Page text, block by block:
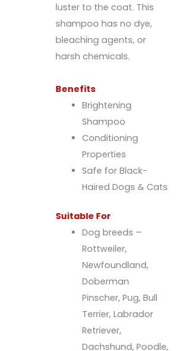
luster to the coat. This
shampoo has no dye,
bleaching agents, or
harsh chemicals.
Benefits
Brightening
Shampoo
Conditioning
Properties
Safe for Black-
Haired Dogs & Cats
Suitable For
Dog breeds –
Rottweiler,
Newfoundland,
Doberman
Pinscher, Pug, Bull
Terrier, Labrador
Retriever,
Dachshund, Poodle,